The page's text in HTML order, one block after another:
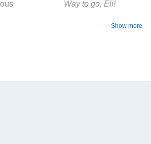
Way to go, Eli!
Show more